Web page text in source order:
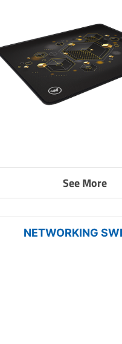
See More
NETWORKING